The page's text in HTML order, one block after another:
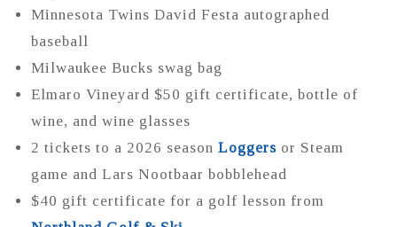
Minnesota Twins David Festa autographed
baseball
Milwaukee Bucks swag bag
Elmaro Vineyard $50 gift certificate, bottle of
wine, and wine glasses
2 tickets to a 2026 season Loggers or Steam
game and Lars Nootbaar bobblehead
$40 gift certificate for a golf lesson from